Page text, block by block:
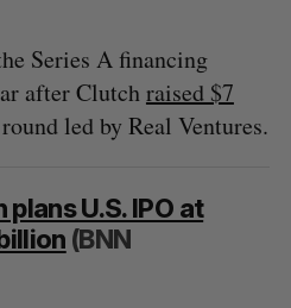
Series A financing
after Clutchraised $7
led by Real Ventures.
U.S. IPO at
(BNN